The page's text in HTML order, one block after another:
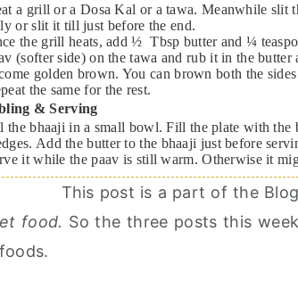
a grill or a Dosa Kal or a tawa. Meanwhile slit
or slit it till just before the end.
the grill heats, add ½ Tbsp butter and ¼
(softer side) on the tawa and rub it in the
golden brown. You can brown both the
the same for the rest.
& Serving
the bhaaji in a small bowl. Fill the plate with the
Add the butter to the bhaaji just before
it while the paav is still warm. Otherwise it
This post is a part of the
food. So the three posts this